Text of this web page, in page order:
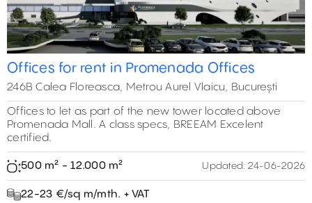
Offices for rent in Promenada Offices
246B Calea Floreasca, Metrou Aurel Vlaicu, București
Offices to let as part of the new tower located above
Promenada Mall. A class specs, BREEAM Excelent
certified.
500 m² - 12.000 m² Updated: 24-06-2026
22-23 €/sq m/mth. + VAT